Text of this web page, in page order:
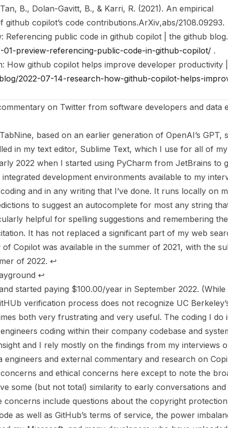
B., Dolan-Gavitt, B., & Karri, R. (2021). An empirical
copilot’s code contributions.ArXiv,abs/2108.09293.
Referencing public code in github copilot | the github blog.
01-preview-referencing-public-code-in-github-copilot/ .
How github copilot helps improve developer productivity
2022-07-14-research-how-github-copilot-helps-
on Twitter from software developers and data
based on an earlier generation of OpenAI’s GPT,
in my text editor, Sublime Text, which I use for all of
2022 when I started using PyCharm from JetBrains to
development environments available to my
and in any writing that I’ve done. It runs locally on
to suggest an autocomplete for most any string
helpful for spelling suggestions and remembering the
It has not replaced a significant part of my web
Copilot was available in the summer of 2021, with the
of 2022. ↩︎
↩︎
started paying $100.00/year in September 2022. (While
verification process does not recognize UC
both very frustrating and very useful. The coding I do
coding within their company codebase and
and I rely mostly on the findings from my interviews
engineers and external commentary and research on
and ethical concerns here except to note the
some (but not total) similarity to early conversations and
concerns include questions about the copyright
as well as GitHub’s terms of service, the power